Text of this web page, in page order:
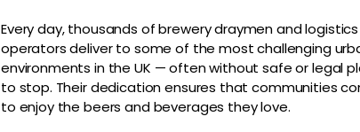
Every day, thousands of brewery draymen and logistics
operators deliver to some of the most challenging
environments in the UK — often without safe or legal
to stop. Their dedication ensures that communities
to enjoy the beers and beverages they love.